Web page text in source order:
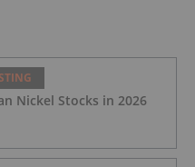
Nickel Stocks in 2026